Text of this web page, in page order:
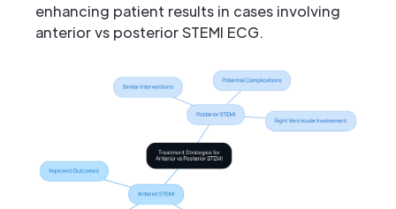
enhancing patient results in cases involving
anterior vs posterior STEMI ECG.